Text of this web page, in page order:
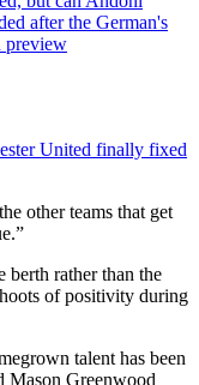
after the German's
preview
United finally fixed
other teams that get
berth rather than the
of positivity during
talent has been
Mason Greenwood